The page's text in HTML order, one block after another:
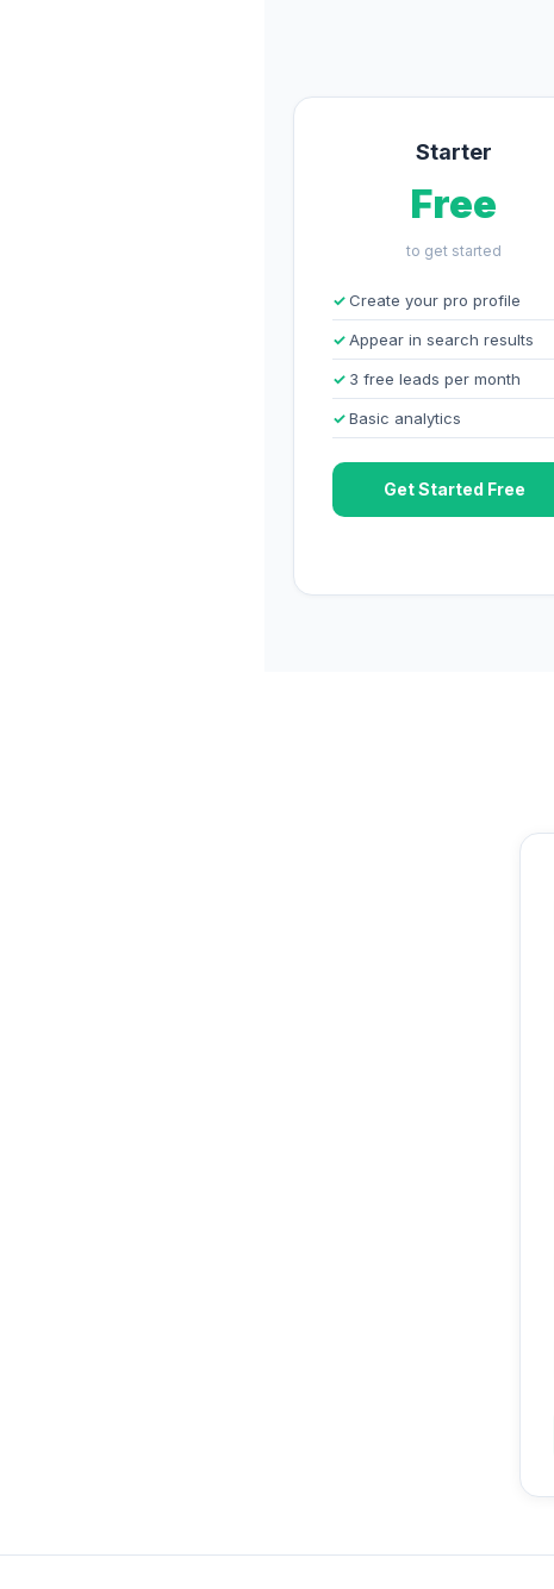
Starter
Free
to get started
Create your pro profile
Appear in search results
3 free leads per month
Basic analytics
Get Started Free